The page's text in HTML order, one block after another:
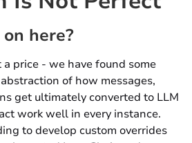
here?
price - we have found some
of how messages,
get ultimately converted to LLM
work well in every instance.
to develop custom overrides